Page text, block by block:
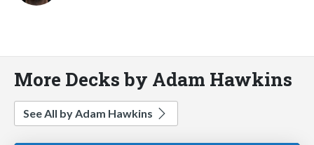
More Decks by Adam Hawkins
See All by Adam Hawkins